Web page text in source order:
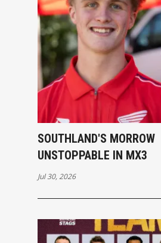
SOUTHLAND'S MORROW
UNSTOPPABLE IN MX3
Jul 30, 2026